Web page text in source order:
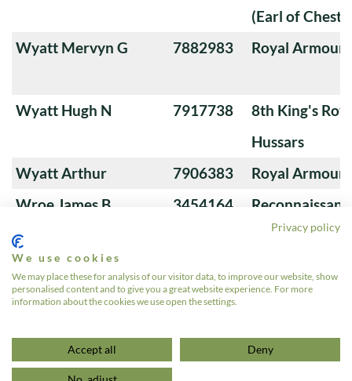
(Earl of
Wyatt Mervyn G
7882983 Royal
Wyatt Hugh N 7917738
8th King's
Hussars
Wyatt Arthur
7906383
Royal
Wroe James B
3454164
Wrigley Arthur EL
2 3 »
Privacy policy
We use cookies
We may place these for analysis of our visitor data, to improve our website, show
personalised content and to give you a great website experience. For more
information about the cookies we use open the settings.
Accept all Deny